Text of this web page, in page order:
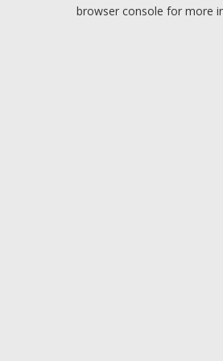
browser console for more